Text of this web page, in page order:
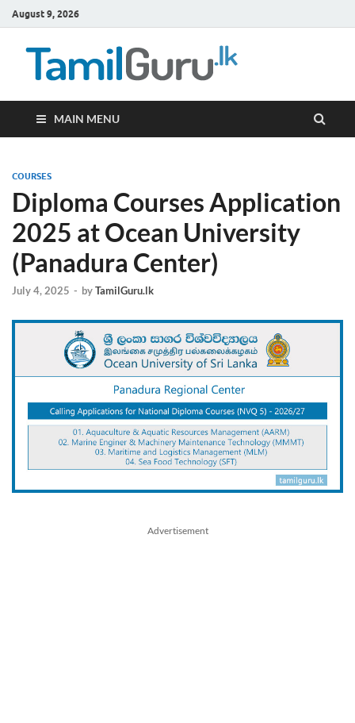
August 9, 2026
MAIN MENU
COURSES
Diploma Courses Application
2025 at Ocean University
(Panadura Center)
July 4, 2025 - byTamilGuru.lk
Advertisement